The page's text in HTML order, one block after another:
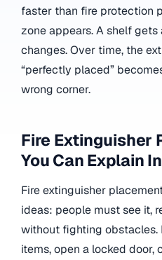
faster than fire protection
zone appears. A shelf
changes. Over time, the
“perfectly placed”
wrong corner.
Fire Extinguisher
You Can Explain
Fire extinguisher
ideas: people must see it,
without fighting obstacles.
items, open a locked door,